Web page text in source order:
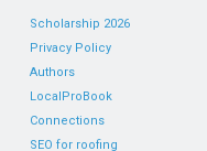
Scholarship 2026
Privacy Policy
Authors
LocalProBook
Connections
SEO for roofing